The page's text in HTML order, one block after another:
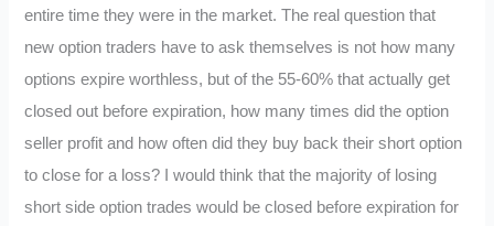
entire time they were in the market. The real question that
new option traders have to ask themselves is not how many
options expire worthless, but of the 55-60% that actually get
closed out before expiration, how many times did the option
seller profit and how often did they buy back their short option
to close for a loss? I would think that the majority of losing
short side option trades would be closed before expiration for